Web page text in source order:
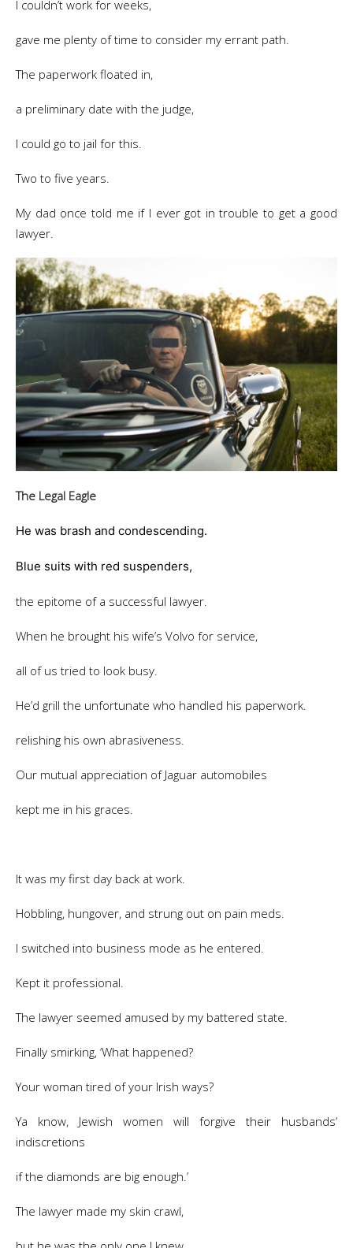
I couldn’t work for weeks,
gave me plenty of time to consider my errant path.
The paperwork floated in,
a preliminary date with the judge,
I could go to jail for this.
Two to five years.
My dad once told me if I ever got in trouble to get a good
lawyer.
The Legal Eagle
He was brash and condescending.
Blue suits with red suspenders,
the epitome of a successful lawyer.
When he brought his wife’s Volvo for service,
all of us tried to look busy.
He’d grill the unfortunate who handled his paperwork.
relishing his own abrasiveness.
Our mutual appreciation of Jaguar automobiles
kept me in his graces.
It was my first day back at work.
Hobbling, hungover, and strung out on pain meds.
I switched into business mode as he entered.
Kept it professional.
The lawyer seemed amused by my battered state.
Finally smirking, ‘What happened?
Your woman tired of your Irish ways?
Ya know, Jewish women will forgive their husbands’
indiscretions
if the diamonds are big enough.’
The lawyer made my skin crawl,